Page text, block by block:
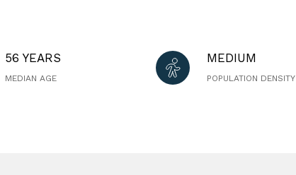
56 YEARS
MEDIAN AGE
MEDIUM
POPULATION DENSITY